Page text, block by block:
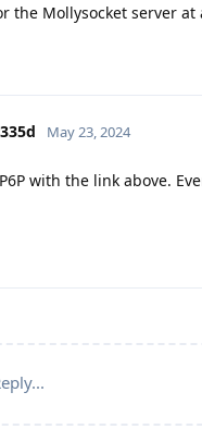
the Mollysocket server at
May 23, 2024
with the link above.